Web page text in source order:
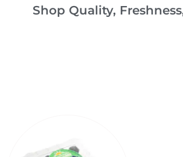
Shop Quality,